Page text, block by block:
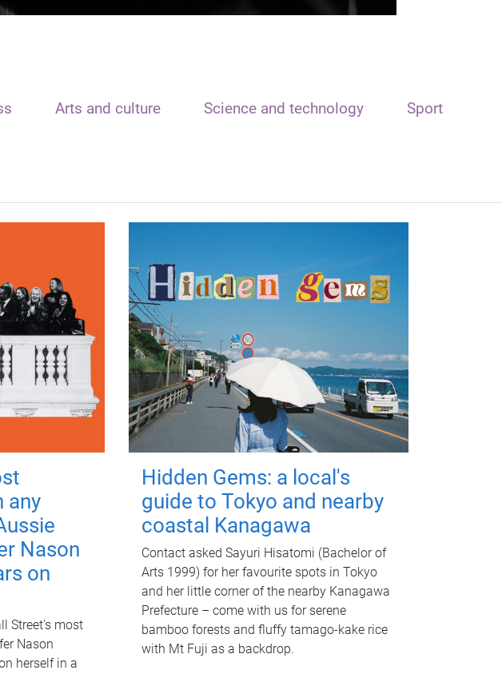
Arts and culture Science and technology Sport
any
Nason
on
Street's most
Nason
herself in a
Hidden Gems: a local's
guide to Tokyo and nearby
coastal Kanagawa
Contact asked Sayuri Hisatomi (Bachelor of
Arts 1999) for her favourite spots in Tokyo
and her little corner of the nearby Kanagawa
Prefecture – come with us for serene
bamboo forests and fluffy tamago-kake rice
with Mt Fuji as a backdrop.